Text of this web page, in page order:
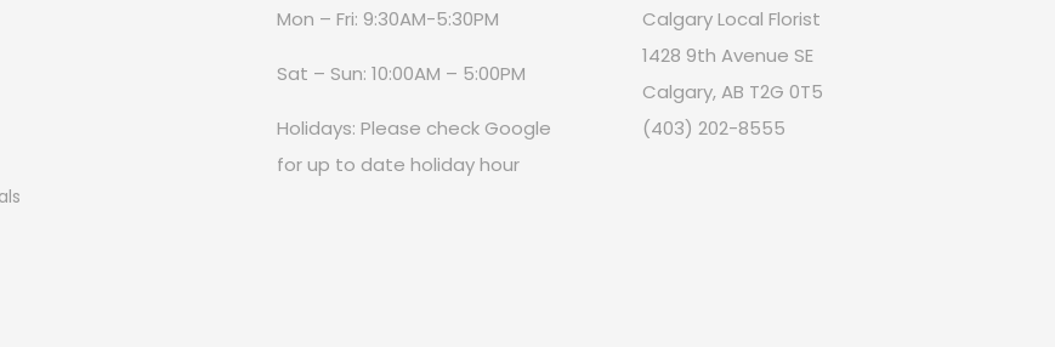
Mon – Fri: 9:30AM-5:30PM
Sat – Sun: 10:00AM – 5:00PM
Holidays: Please check Google
for up to date holiday hour
Calgary Local Florist
1428 9th Avenue SE
Calgary, AB T2G 0T5
(403) 202-8555